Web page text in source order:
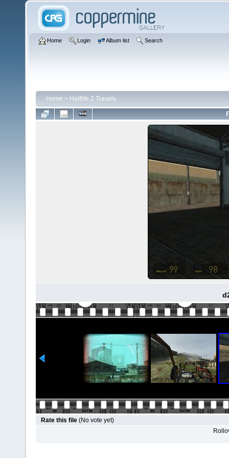
Home Login Album list Search
Home > Halflife 2 Travels
Rate this file (No vote yet)